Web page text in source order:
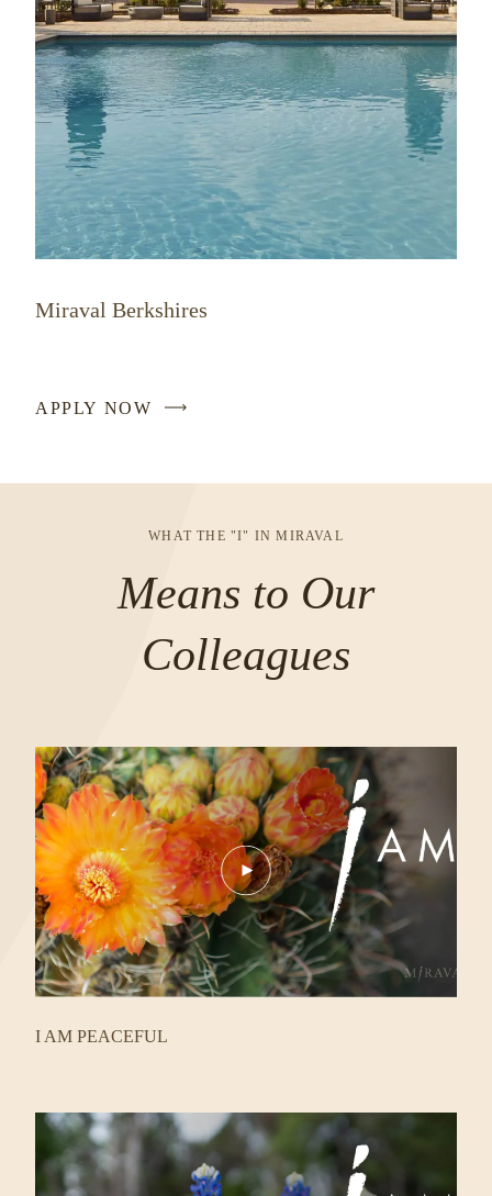
Miraval Berkshires
APPLY NOW
-
WINDOW
WHAT THE "I" IN MIRAVAL
Means to Our
Colleagues
Play
Video
I AM PEACEFUL